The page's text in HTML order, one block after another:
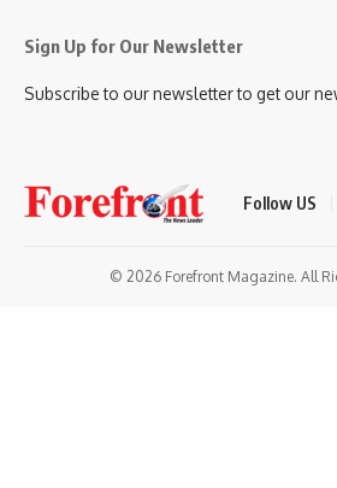
Sign Up for Our Newsletter
Subscribe to our newsletter to get our
Follow US
© 2026 Forefront Magazine. All